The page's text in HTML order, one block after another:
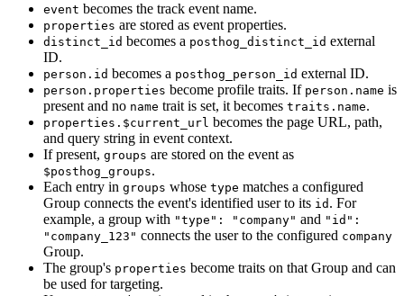
event becomes the track event name.
properties are stored as event properties.
distinct_id becomes a posthog_distinct_id external
ID.
person.id becomes a posthog_person_id external ID.
person.properties become profile traits. If person.name is
present and no name trait is set, it becomes traits.name.
properties.$current_url becomes the page URL, path,
and query string in event context.
If present, groups are stored on the event as
$posthog_groups.
Each entry in groups whose type matches a configured
Group connects the event's identified user to its id . For
example, a group with "type": "company" and "id":
"company_123" connects the user to the configured company
Group.
The group's properties become traits on that Group and can
be used for targeting.